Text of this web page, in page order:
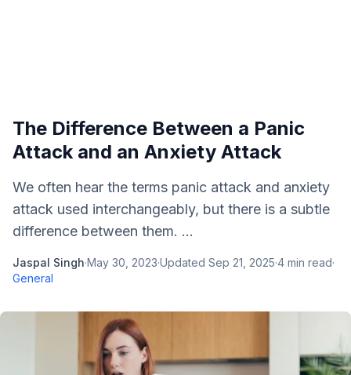
The Difference Between a Panic
Attack and an Anxiety Attack
We often hear the terms panic attack and anxiety
attack used interchangeably, but there is a subtle
difference between them. ...
Jaspal Singh·May 30, 2023·Updated Sep 21, 2025·4 min read·
General